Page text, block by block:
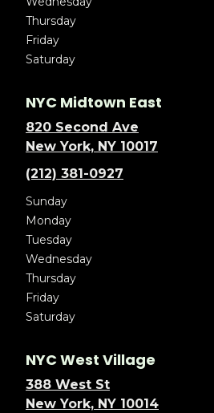
Thursday
Friday
Saturday
NYC Midtown East
820 Second Ave
New York, NY 10017
(212) 381-0927
Sunday
Monday
Tuesday
Wednesday
Thursday
Friday
Saturday
NYC West Village
388 West St
New York, NY 10014